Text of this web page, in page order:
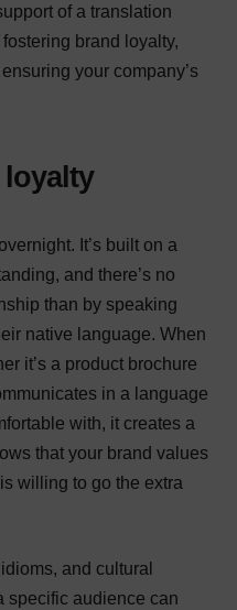
of a translation
brand loyalty,
your company’s
It’s built on a
and there’s no
than by speaking
native language. When
it’s a product brochure
in a language
with, it creates a
that your brand values
willing to go the extra
and cultural
specific audience can